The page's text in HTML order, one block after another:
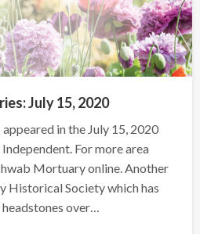
July 15, 2020
in the July 15, 2020
For more area
Mortuary online. Another
Historical Society which has
over…